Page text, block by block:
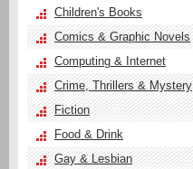
Children's Books
Comics & Graphic Novels
Computing & Internet
Crime, Thrillers & Mystery
Fiction
Food & Drink
Gay & Lesbian